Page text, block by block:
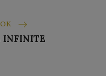
INFINITE